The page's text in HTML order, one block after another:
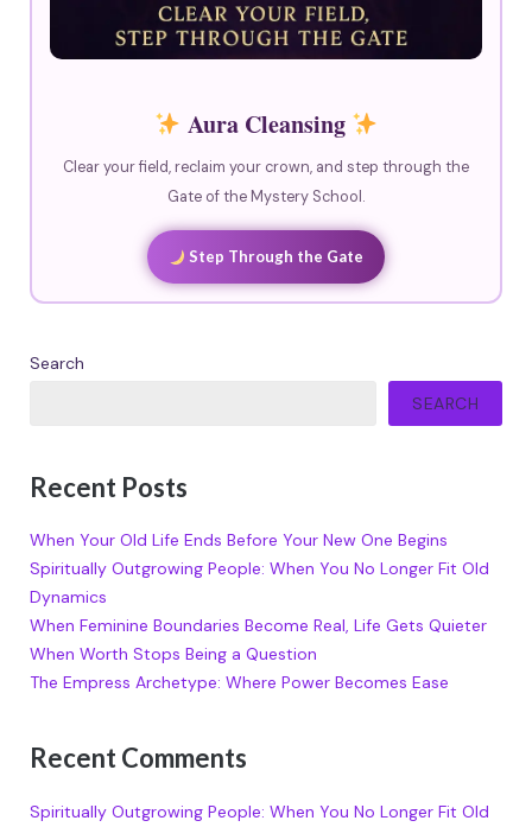
Aura Cleansing
Clear your field, reclaim your crown, and step through the
Gate of the Mystery School.
Step Through the Gate
Search
SEARCH
Recent Posts
When Your Old Life Ends Before Your New One Begins
Spiritually Outgrowing People: When You No Longer Fit Old
Dynamics
When Feminine Boundaries Become Real, Life Gets Quieter
When Worth Stops Being a Question
The Empress Archetype: Where Power Becomes Ease
Recent Comments
Spiritually Outgrowing People: When You No Longer Fit Old